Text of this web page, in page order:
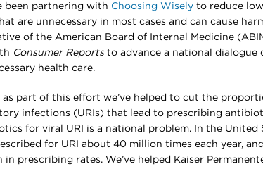
been partnering with Choosing Wisely to reduce
are unnecessary in most cases and can cause
of the American Board of Internal Medicine
Consumer Reportsto advance a national dialogue
health care.
as part of this effort we’ve helped to cut the
infections (URIs) that lead to prescribing
for viral URI is a national problem. In the United
for URI about 40 million times each year,
prescribing rates. We’ve helped Kaiser